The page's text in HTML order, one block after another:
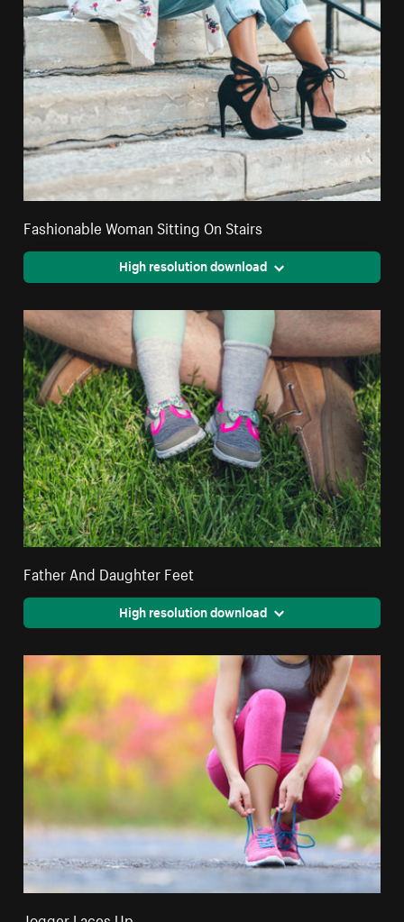
Fashionable Woman Sitting On Stairs
High resolution download
Father And Daughter Feet
High resolution download